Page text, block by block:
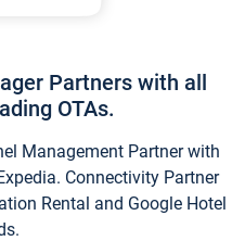
Partners with all
OTAs.
Management Partner with
Connectivity Partner
Rental and Google Hotel